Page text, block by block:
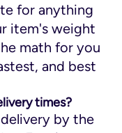
for anything
item's weight
math for you
and best
times?
by the